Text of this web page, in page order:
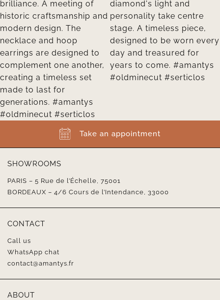
Take an appointment
SHOWROOMS
PARIS – 5 Rue de l’Échelle, 75001
BORDEAUX – 4/6 Cours de l’Intendance, 33000
CONTACT
Call us
WhatsApp chat
contact@amantys.fr
ABOUT